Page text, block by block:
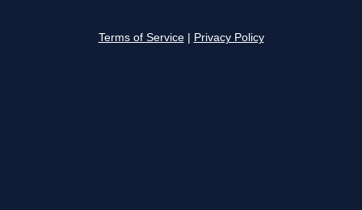
Terms of Service Privacy Policy